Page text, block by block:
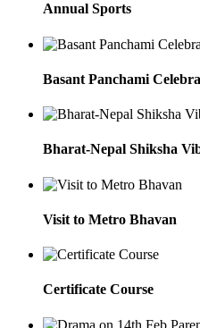
Annual Sports
Basant Panchami
Bharat-Nepal Shiksha
Visit to Metro Bhavan
Certificate Course